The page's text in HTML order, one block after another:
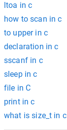
ltoa in c
how to scan in c
to upper in c
declaration in c
sscanf in c
sleep in c
file in C
print in c
what is size_t in c